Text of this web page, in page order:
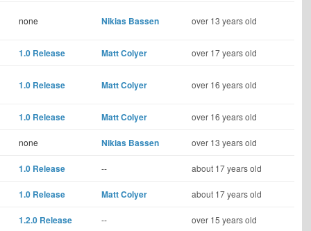
none Nikias Bassen over 13 years old
1.0 Release Matt Colyer over 17 years old
1.0 Release Matt Colyer over 16 years old
1.0 Release Matt Colyer over 16 years old
none Nikias Bassen over 13 years old
1.0 Release -- about 17 years old
1.0 Release Matt Colyer about 17 years old
1.2.0 Release -- over 15 years old